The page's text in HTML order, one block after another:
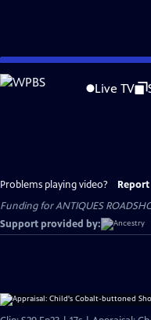
Skip
to
Live TV
Problems playing video?
Funding for ANTIQUES
Support provided by: